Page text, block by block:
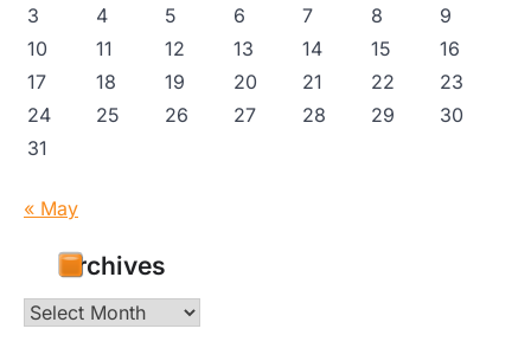
3
4 5 6 7 8
9
10
11 12 13 14 15
16
17
18 19 20 21 22
23
24
25 26 27 28 29
30
31
« May
Archives
Archives